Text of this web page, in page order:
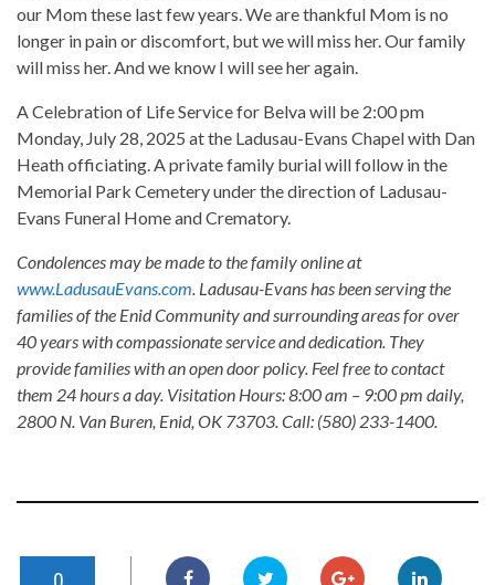
our Mom these last few years. We are thankful Mom is no
longer in pain or discomfort, but we will miss her. Our family
will miss her. And we know I will see her again.
A Celebration of Life Service for Belva will be 2:00 pm
Monday, July 28, 2025 at the Ladusau-Evans Chapel with Dan
Heath officiating. A private family burial will follow in the
Memorial Park Cemetery under the direction of Ladusau-
Evans Funeral Home and Crematory.
Condolences may be made to the family online at
www.LadusauEvans.com. Ladusau-Evans has been serving the
families of the Enid Community and surrounding areas for over
40 years with compassionate service and dedication. They
provide families with an open door policy. Feel free to contact
them 24 hours a day. Visitation Hours: 8:00 am – 9:00 pm daily,
2800 N. Van Buren, Enid, OK 73703. Call: (580) 233-1400.